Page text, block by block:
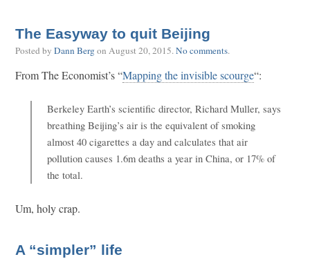
The Easyway to quit Beijing
Posted by Dann Bergon August 20, 2015.No comments.
From The Economist’s “Mapping the invisible scourge“:
Berkeley Earth’s scientific director, Richard Muller, says
breathing Beijing’s air is the equivalent of smoking
almost 40 cigarettes a day and calculates that air
pollution causes 1.6m deaths a year in China, or 17% of
the total.
Um, holy crap.
A “simpler” life